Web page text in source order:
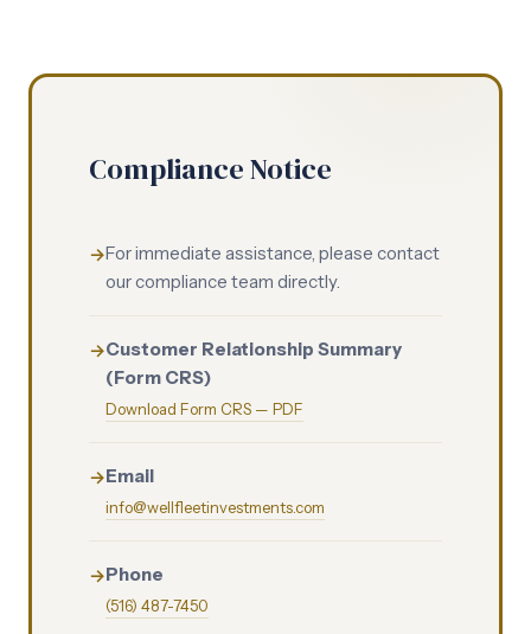
Compliance Notice
For immediate assistance, please contact
our compliance team directly.
Customer Relationship Summary
(Form CRS)
Download Form CRS — PDF
Email
info@wellfleetinvestments.com
Phone
(516) 487-7450